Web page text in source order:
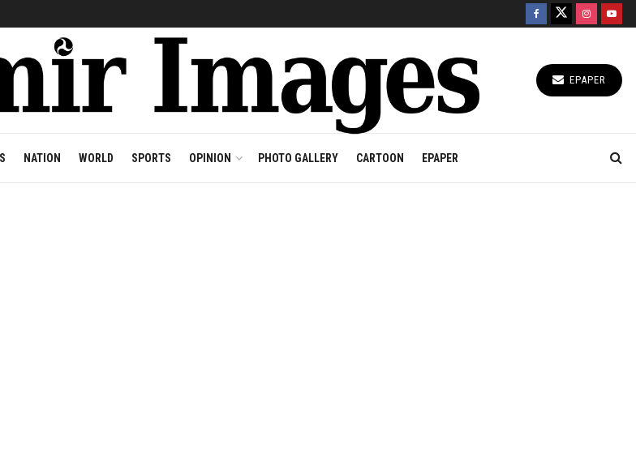
EPAPER
NATION WORLD SPORTS OPINION PHOTO GALLERY CARTOON EPAPER